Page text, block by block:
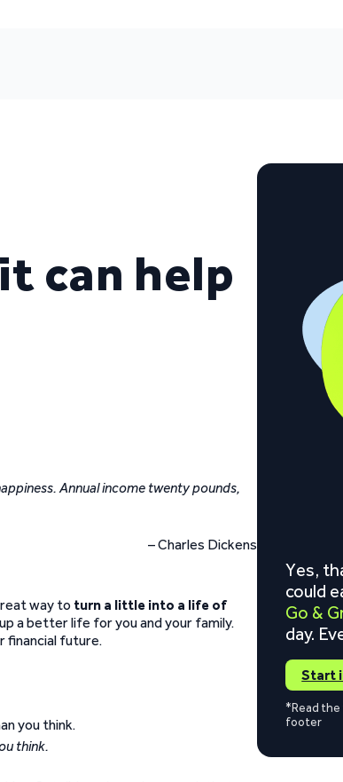
can help
Annual income twenty pounds,
– Charles Dickens
way to turn a little into a life of
a better life for you and your family.
financial future.
think.
Yes,
could
Go &
day.
Start
*Read the
footer